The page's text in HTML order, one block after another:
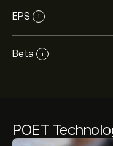
POET
EPS i
Beta i